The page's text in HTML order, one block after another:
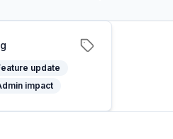
update
impact